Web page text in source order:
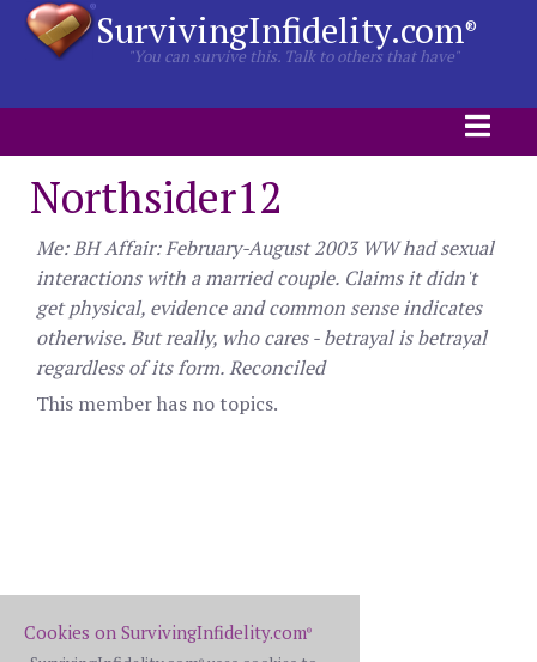
SurvivingInfidelity.com®
"You can survive this. Talk to others that have"
Northsider12
Me: BH Affair: February-August 2003 WW had sexual
interactions with a married couple. Claims it didn't
get physical, evidence and common sense indicates
otherwise. But really, who cares - betrayal is betrayal
regardless of its form. Reconciled
This member has no topics.
Cookies on SurvivingInfidelity.com®